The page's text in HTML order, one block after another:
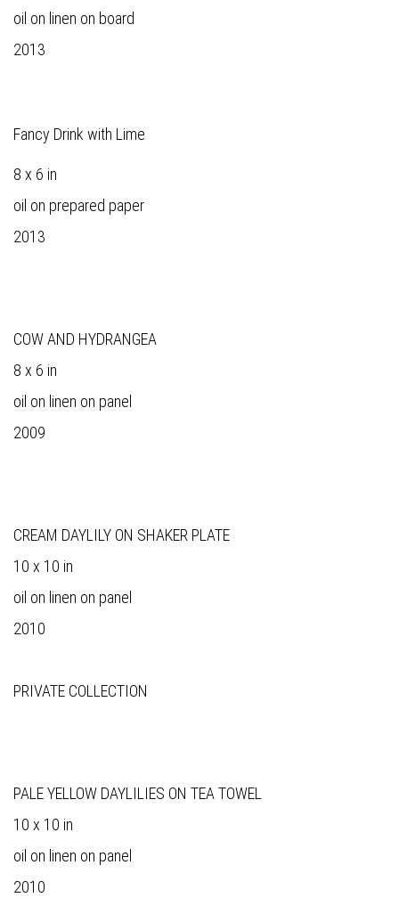
oil on linen on board
2013
Fancy Drink with Lime
8 x 6 in
oil on prepared paper
2013
COW AND HYDRANGEA
8 x 6 in
oil on linen on panel
2009
CREAM DAYLILY ON SHAKER PLATE
10 x 10 in
oil on linen on panel
2010
PRIVATE COLLECTION
PALE YELLOW DAYLILIES ON TEA TOWEL
10 x 10 in
oil on linen on panel
2010